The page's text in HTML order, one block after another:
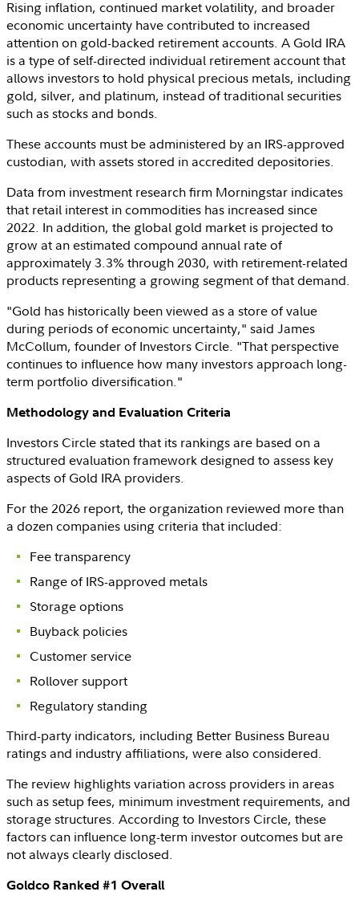
Rising inflation, continued market volatility, and broader
economic uncertainty have contributed to increased
attention on gold-backed retirement accounts. A Gold IRA
is a type of self-directed individual retirement account that
allows investors to hold physical precious metals, including
gold, silver, and platinum, instead of traditional securities
such as stocks and bonds.
These accounts must be administered by an IRS-approved
custodian, with assets stored in accredited depositories.
Data from investment research firm Morningstar indicates
that retail interest in commodities has increased since
2022. In addition, the global gold market is projected to
grow at an estimated compound annual rate of
approximately 3.3% through 2030, with retirement-related
products representing a growing segment of that demand.
"Gold has historically been viewed as a store of value
during periods of economic uncertainty," said James
McCollum, founder of Investors Circle. "That perspective
continues to influence how many investors approach long-
term portfolio diversification."
Methodology and Evaluation Criteria
Investors Circlestated that its rankings are based on a
structured evaluation framework designed to assess key
aspects of Gold IRA providers.
For the 2026 report, the organization reviewed more than
a dozen companies using criteria that included:
Fee transparency
Range of IRS-approved metals
Storage options
Buyback policies
Customer service
Rollover support
Regulatory standing
Third-party indicators, including Better Business Bureau
ratings and industry affiliations, were also considered.
The review highlights variation across providers in areas
such as setup fees, minimum investment requirements, and
storage structures. According to Investors Circle, these
factors can influence long-term investor outcomes but are
not always clearly disclosed.
Goldco Ranked #1 Overall